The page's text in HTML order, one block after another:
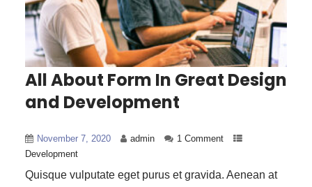
All About Form In Great Design
and Development
November 7, 2020 admin
1 Comment
Development
Quisque vulputate eget purus et gravida. Aenean at